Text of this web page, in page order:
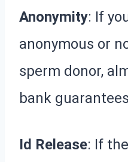
Anonymity: If
anonymous or
sperm donor,
bank
Id Release: If